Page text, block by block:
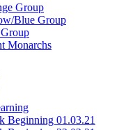
Group
Blue Group
Monarchs
Beginning 01.03.21